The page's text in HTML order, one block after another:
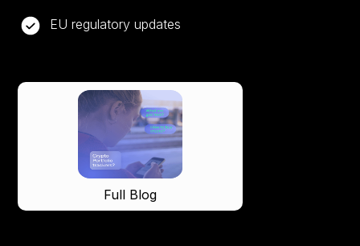
EU regulatory updates
Full Blog